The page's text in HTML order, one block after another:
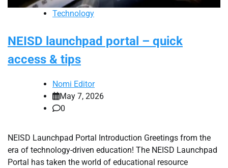
Technology
NEISD launchpad portal – quick
access & tips
Nomi Editor
May 7, 2026
0
NEISD Launchpad Portal Introduction Greetings from the
era of technology-driven education! The NEISD Launchpad
Portal has taken the world of educational resource